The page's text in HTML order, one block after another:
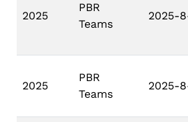
2025
PBR
Teams
2025-
2025
PBR
Teams
2025-